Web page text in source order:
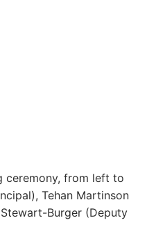
from left to
Tehan Martinson
Burger (Deputy